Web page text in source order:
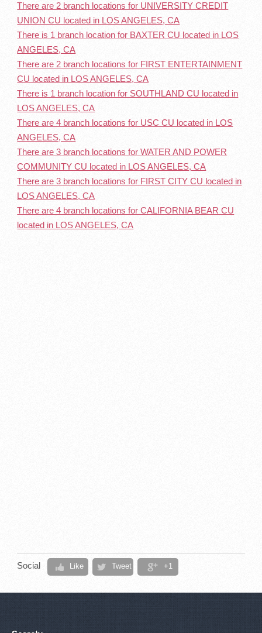
Social Like Tweet +1
There are 2 branch locations for UNIVERSITY CREDIT
UNION CU located in LOS ANGELES, CA
There is 1 branch location for BAXTER CU located in LOS
ANGELES, CA
There are 2 branch locations for FIRST ENTERTAINMENT
CU located in LOS ANGELES, CA
There is 1 branch location for SOUTHLAND CU located in
LOS ANGELES, CA
There are 4 branch locations for USC CU located in LOS
ANGELES, CA
There are 3 branch locations for WATER AND POWER
COMMUNITY CU located in LOS ANGELES, CA
There are 3 branch locations for FIRST CITY CU located in
LOS ANGELES, CA
There are 4 branch locations for CALIFORNIA BEAR CU
located in LOS ANGELES, CA